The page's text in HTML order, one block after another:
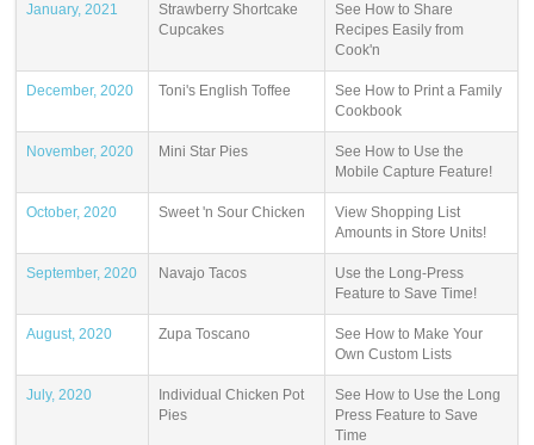
January, 2021
Strawberry Shortcake
Cupcakes
See How to Share
Recipes Easily from
Cook'n
December, 2020 Toni's English Toffee
See How to Print a Family
Cookbook
November, 2020 Mini Star Pies
See How to Use the
Mobile Capture Feature!
October, 2020 Sweet 'n Sour Chicken
View Shopping List
Amounts in Store Units!
September, 2020 Navajo Tacos
Use the Long-Press
Feature to Save Time!
August, 2020 Zupa Toscano
See How to Make Your
Own Custom Lists
July, 2020
Individual Chicken Pot
Pies
See How to Use the Long
Press Feature to Save
Time